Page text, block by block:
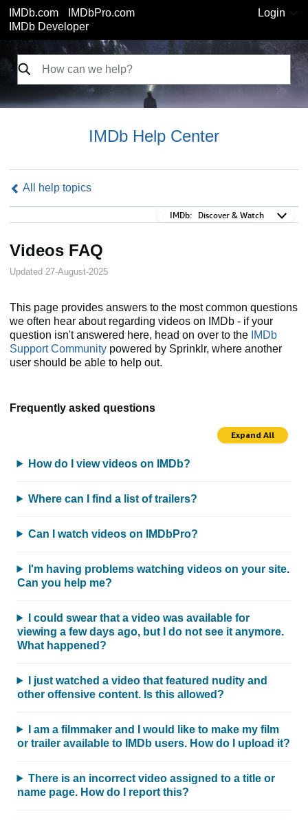
IMDb.com
IMDbPro.com
IMDb Developer
Login
IMDb Help Center
All help topics
IMDb:
IMDb: Discover & Watch
Videos FAQ
Updated 27-August-2025
This page provides answers to the most common questions
we often hear about regarding videos on IMDb - if your
question isn't answered here, head on over to the IMDb
Support Community powered by Sprinklr, where another
user should be able to help out.
Frequently asked questions
Expand All
How do I view videos on IMDb?
Where can I find a list of trailers?
Can I watch videos on IMDbPro?
I'm having problems watching videos on your site.
Can you help me?
I could swear that a video was available for
viewing a few days ago, but I do not see it anymore.
What happened?
I just watched a video that featured nudity and
other offensive content. Is this allowed?
I am a filmmaker and I would like to make my film
or trailer available to IMDb users. How do I upload it?
There is an incorrect video assigned to a title or
name page. How do I report this?